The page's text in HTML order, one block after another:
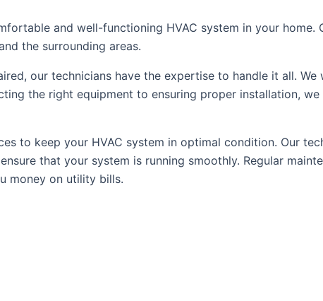
and well-functioning HVAC system in your
the surrounding areas.
our technicians have the expertise to handle it all. We
the right equipment to ensuring proper installation,
to keep your HVAC system in optimal condition. Our
that your system is running smoothly. Regular
money on utility bills.